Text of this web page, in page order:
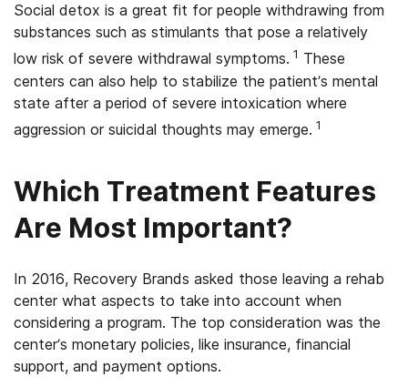
Social detox is a great fit for people withdrawing from
substances such as stimulants that pose a relatively
low risk of severe withdrawal symptoms. 1 These
centers can also help to stabilize the patient’s mental
state after a period of severe intoxication where
aggression or suicidal thoughts may emerge. 1
Which Treatment Features
Are Most Important?
In 2016, Recovery Brands asked those leaving a rehab
center what aspects to take into account when
considering a program. The top consideration was the
center’s monetary policies, like insurance, financial
support, and payment options.